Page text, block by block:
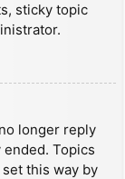
sticky topic
longer reply
Topics
this way by